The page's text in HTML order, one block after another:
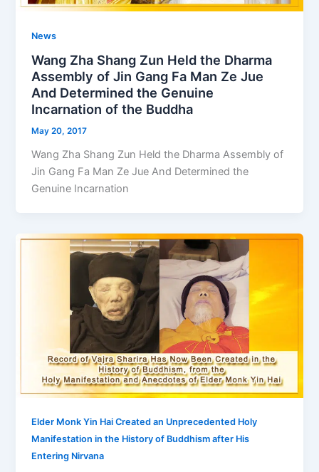
News
Wang Zha Shang Zun Held the Dharma
Assembly of Jin Gang Fa Man Ze Jue
And Determined the Genuine
Incarnation of the Buddha
May 20, 2017
Wang Zha Shang Zun Held the Dharma Assembly of
Jin Gang Fa Man Ze Jue And Determined the
Genuine Incarnation
Elder Monk Yin Hai Created an Unprecedented Holy
Manifestation in the History of Buddhism after His
Entering Nirvana